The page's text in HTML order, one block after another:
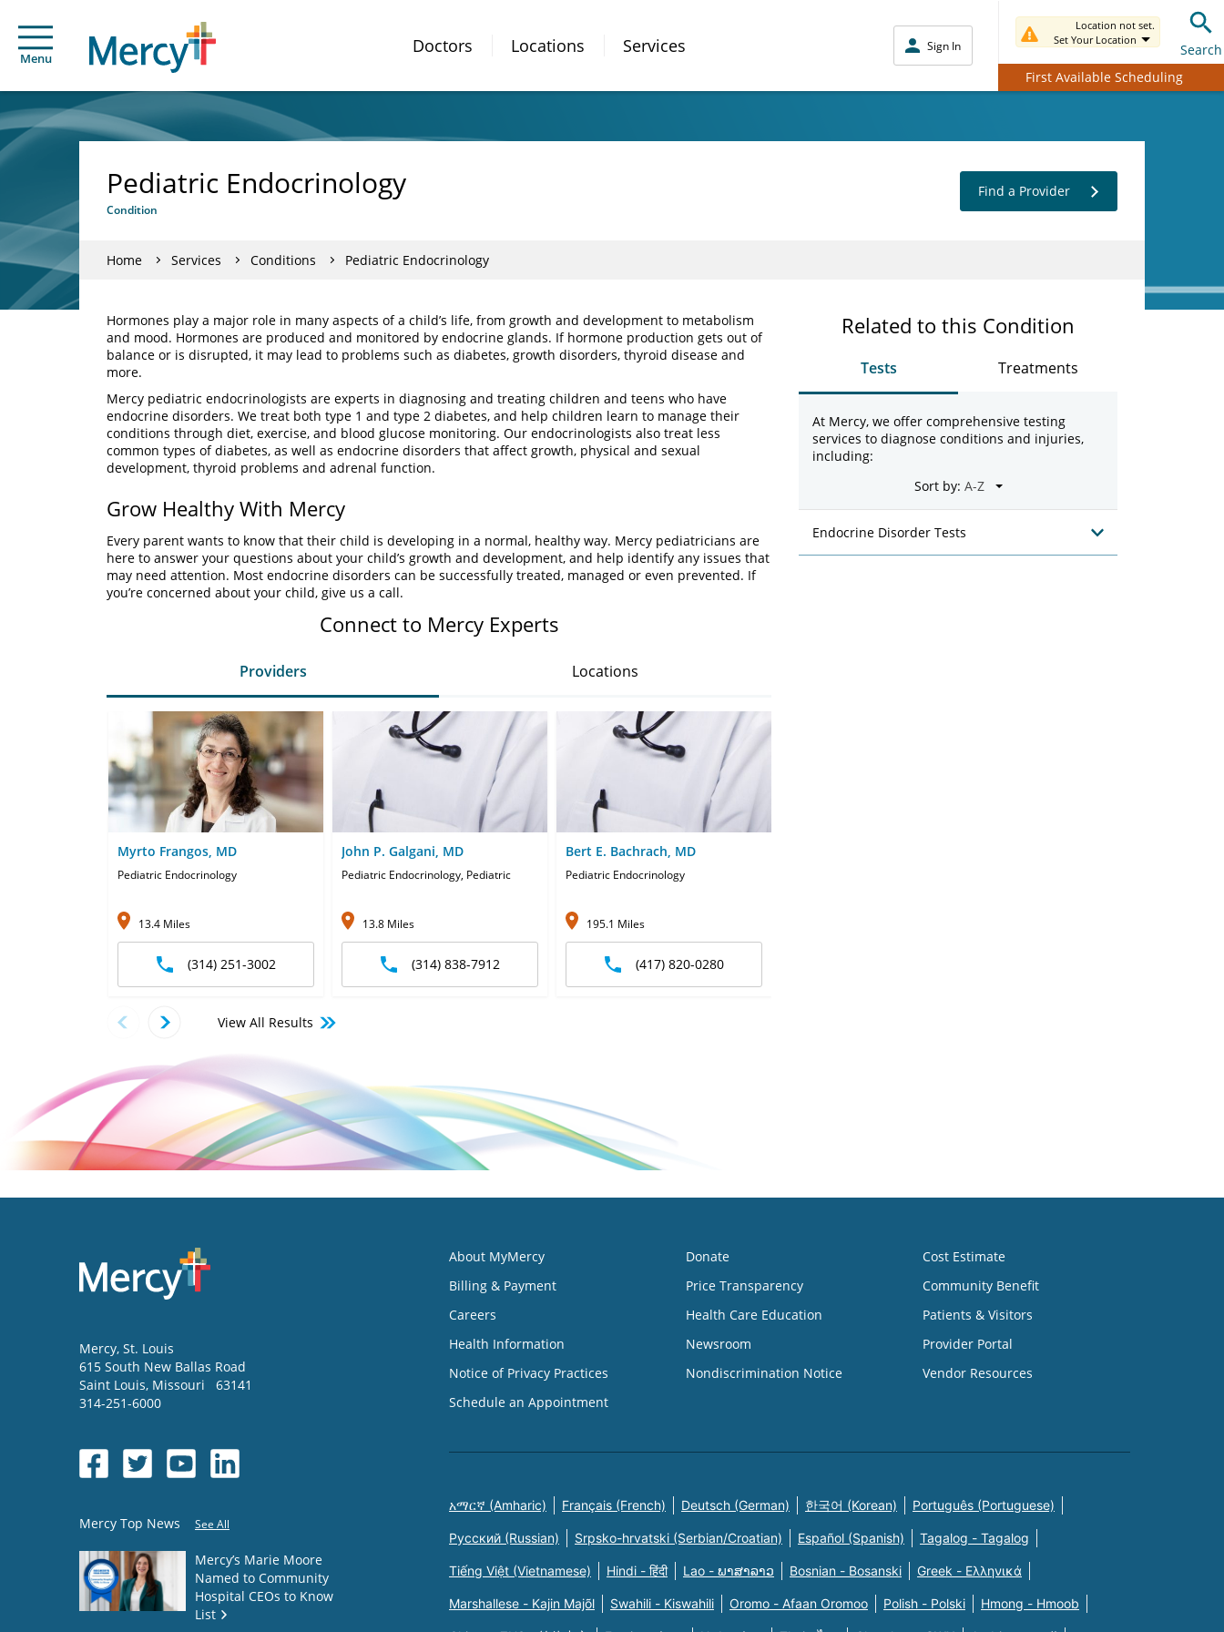
Menu
Doctors Locations Services Sign In
Location not set.
Set Your Location
Search
First Available Scheduling
Pediatric Endocrinology
Condition
Find a Provider
Home Services Conditions Pediatric Endocrinology
Hormones play a major role in many aspects of a child’s life, from growth and development to metabolism
and mood. Hormones are produced and monitored by endocrine glands. If hormone production gets out of
balance or is disrupted, it may lead to problems such as diabetes, growth disorders, thyroid disease and
more.
Mercy pediatric endocrinologists are experts in diagnosing and treating children and teens who have
endocrine disorders. We treat both type 1 and type 2 diabetes, and help children learn to manage their
conditions through diet, exercise, and blood glucose monitoring. Our endocrinologists also treat less
common types of diabetes, as well as endocrine disorders that affect growth, physical and sexual
development, thyroid problems and adrenal function.
Grow Healthy With Mercy
Every parent wants to know that their child is developing in a normal, healthy way. Mercy pediatricians are
here to answer your questions about your child’s growth and development, and help identify any issues that
may need attention. Most endocrine disorders can be successfully treated, managed or even prevented. If
you’re concerned about your child, give us a call.
Related to this Condition
Tests Treatments
At Mercy, we offer comprehensive testing
services to diagnose conditions and injuries,
including:
Sort by:
Endocrine Disorder Tests
Connect to Mercy Experts
Providers Locations
Myrto Frangos, MD
Pediatric Endocrinology
13.4 Miles
(314) 251-3002
John P. Galgani, MD
Pediatric Endocrinology, Pediatric
13.8 Miles
(314) 838-7912
Bert E. Bachrach, MD
Pediatric Endocrinology
195.1 Miles
(417) 820-0280
View All Results
Mercy, St. Louis
615 South New Ballas Road
Saint Louis, Missouri
63141
314-251-6000
Mercy Top News See All
Mercy’s Marie Moore
Named to Community
Hospital CEOs to Know
List
About MyMercy
Billing & Payment
Careers
Health Information
Notice of Privacy Practices
Schedule an Appointment
Donate
Price Transparency
Health Care Education
Newsroom
Nondiscrimination Notice
Cost Estimate
Community Benefit
Patients & Visitors
Provider Portal
Vendor Resources
አማርኛ (Amharic) Français (French) Deutsch (German) 한국어 (Korean) Português (Portuguese)
Русский (Russian) Srpsko-hrvatski (Serbian/Croatian) Español (Spanish) Tagalog - Tagalog
Tiếng Việt (Vietnamese) Hindi - हिंदी Lao - ພາສາລາວ Bosnian - Bosanski Greek - Eλληνικά
Marshallese - Kajin Majõl Swahili - Kiswahili Oromo - Afaan Oromoo Polish - Polski Hmong - Hmoob